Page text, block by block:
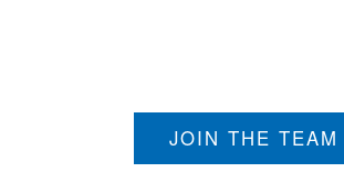
JOIN THE TEAM